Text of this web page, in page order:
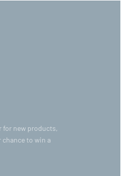
for new products,
to win a